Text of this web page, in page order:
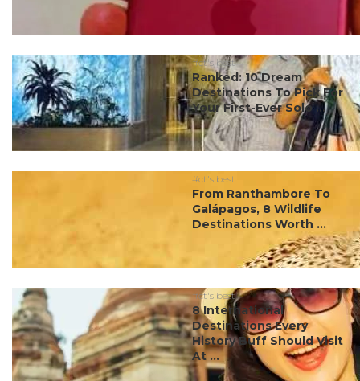
#ct's best
Ranked: 10 Dream
Destinations To Pick For
Your First-Ever Solo ...
#ct's best
From Ranthambore To
Galápagos, 8 Wildlife
Destinations Worth ...
#ct's best
8 International
Destinations Every
History Buff Should Visit
At ...